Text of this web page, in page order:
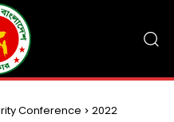
Conference 2022